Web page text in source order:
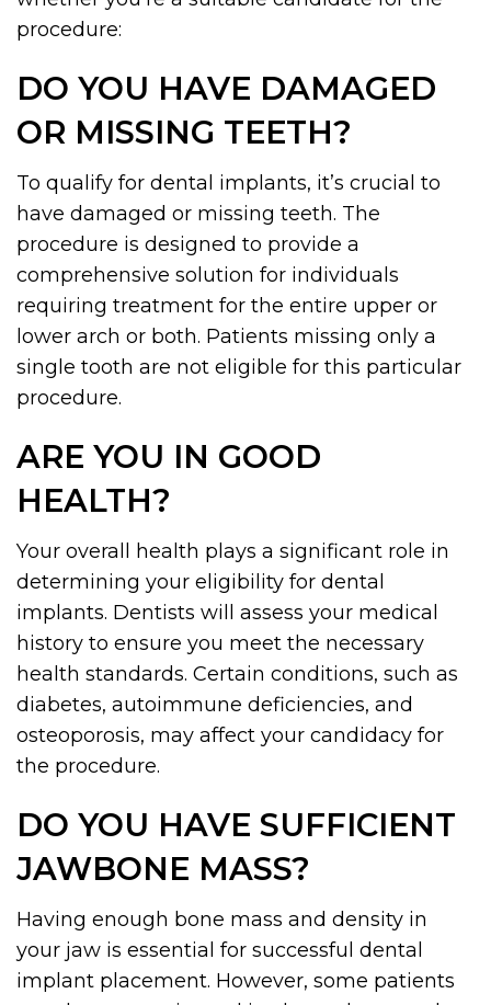
procedure:
DO YOU HAVE DAMAGED
OR MISSING TEETH?
To qualify for dental implants, it’s crucial to
have damaged or missing teeth. The
procedure is designed to provide a
comprehensive solution for individuals
requiring treatment for the entire upper or
lower arch or both. Patients missing only a
single tooth are not eligible for this particular
procedure.
ARE YOU IN GOOD
HEALTH?
Your overall health plays a significant role in
determining your eligibility for dental
implants. Dentists will assess your medical
history to ensure you meet the necessary
health standards. Certain conditions, such as
diabetes, autoimmune deficiencies, and
osteoporosis, may affect your candidacy for
the procedure.
DO YOU HAVE SUFFICIENT
JAWBONE MASS?
Having enough bone mass and density in
your jaw is essential for successful dental
implant placement. However, some patients